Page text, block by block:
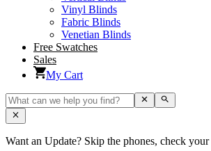
Vinyl Blinds
Fabric Blinds
Venetian Blinds
Free Swatches
Sales
My Cart
Want an Update? Skip the phones, check your